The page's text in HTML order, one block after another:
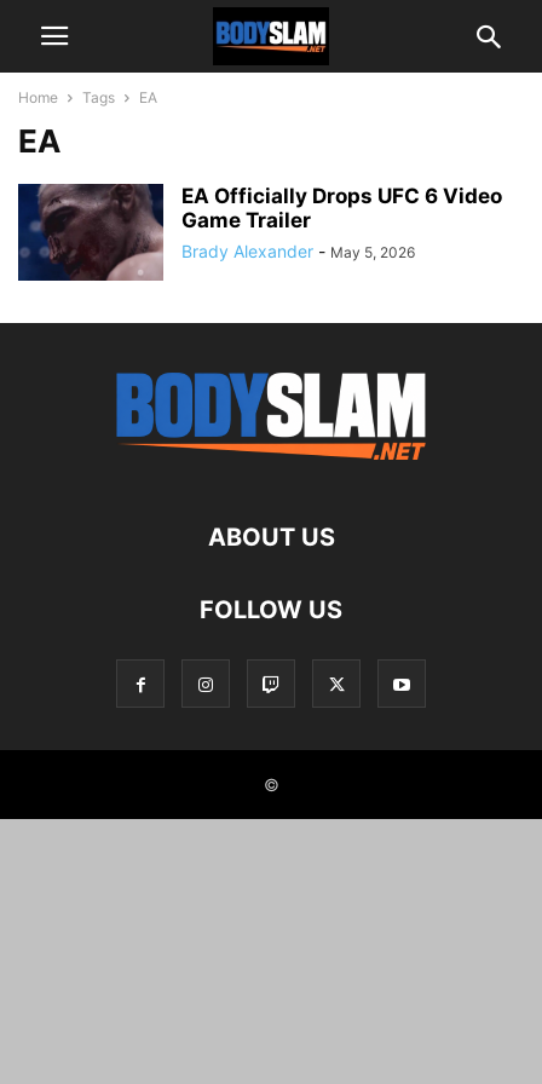
Home Tags EA
EA
EA Officially Drops UFC 6 Video
Game Trailer
Brady Alexander - May 5, 2026
ABOUT US
FOLLOW US
©